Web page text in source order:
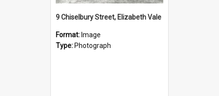
9 Chiselbury Street, Elizabeth Vale
Format: Image
Type: Photograph